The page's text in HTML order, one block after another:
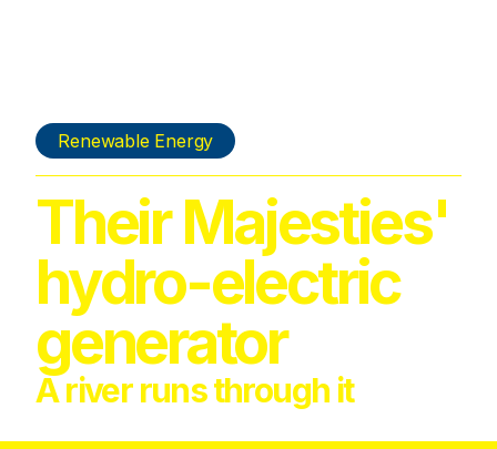
Renewable Energy
Their Majesties'
hydro-electric
generator
A river runs through it